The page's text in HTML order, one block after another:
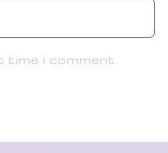
time I comment.